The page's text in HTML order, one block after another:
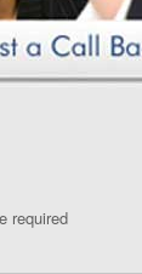
required